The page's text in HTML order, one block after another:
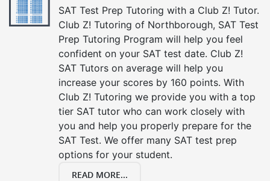
SAT Test Prep Tutoring with a Club Z! Tutor.
Club Z! Tutoring of Northborough, SAT Test
Prep Tutoring Program will help you feel
confident on your SAT test date. Club Z!
SAT Tutors on average will help you
increase your scores by 160 points. With
Club Z! Tutoring we provide you with a top
tier SAT tutor who can work closely with
you and help you properly prepare for the
SAT Test. We offer many SAT test prep
options for your student.
READ MORE...